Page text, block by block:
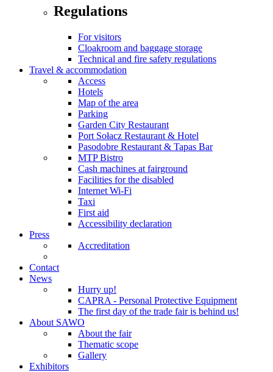
Regulations
For visitors
Cloakroom and baggage storage
Technical and fire safety regulations
Travel & accommodation
Access
Hotels
Map of the area
Parking
Garden City Restaurant
Port Sołacz Restaurant & Hotel
Pasodobre Restaurant & Tapas Bar
MTP Bistro
Cash machines at fairground
Facilities for the disabled
Internet Wi-Fi
Taxi
First aid
Accessibility declaration
Press
Accreditation
Contact
News
Hurry up!
CAPRA - Personal Protective Equipment
The first day of the trade fair is behind us!
About SAWO
About the fair
Thematic scope
Gallery
Exhibitors